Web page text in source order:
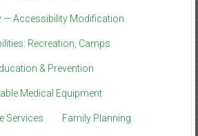
— Accessibility Modification
Recreation, Camps
& Prevention
Medical Equipment
Services Family Planning